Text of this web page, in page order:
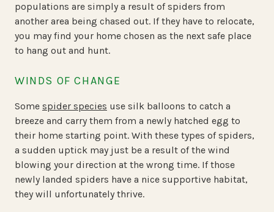
populations are simply a result of spiders from
another area being chased out. If they have to relocate,
you may find your home chosen as the next safe place
to hang out and hunt.
WINDS OF CHANGE
Some spider species use silk balloons to catch a
breeze and carry them from a newly hatched egg to
their home starting point. With these types of spiders,
a sudden uptick may just be a result of the wind
blowing your direction at the wrong time. If those
newly landed spiders have a nice supportive habitat,
they will unfortunately thrive.